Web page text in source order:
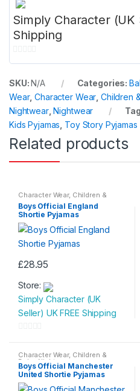
Simply Character (UK
Shipping
0
u
t
o
f
5
SKU:N/A Categories:
Wear,Character Wear Children
Nightwear,Nightwear
Kids Pyjamas Toy Story Pyjamas
Related products
Character Wear, Children &
Baby Nightwear
Boys Official England
Shortie Pyjamas
£28.95
product
has
multiple
options
may
be
Store:
Simply Character (UK
Seller) UK FREE Shipping
o
u
t
Character Wear, Children &
Baby Nightwear
Boys Official Manchester
United Shortie Pyjamas